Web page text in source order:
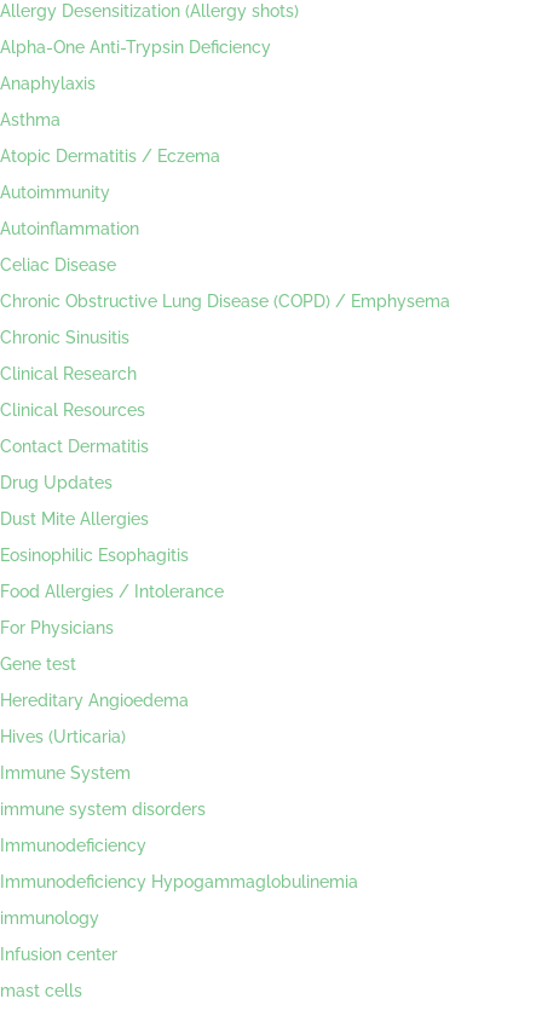
Allergy Desensitization (Allergy shots)
Alpha-One Anti-Trypsin Deficiency
Anaphylaxis
Asthma
Atopic Dermatitis / Eczema
Autoimmunity
Autoinflammation
Celiac Disease
Chronic Obstructive Lung Disease (COPD) / Emphysema
Chronic Sinusitis
Clinical Research
Clinical Resources
Contact Dermatitis
Drug Updates
Dust Mite Allergies
Eosinophilic Esophagitis
Food Allergies / Intolerance
For Physicians
Gene test
Hereditary Angioedema
Hives (Urticaria)
Immune System
immune system disorders
Immunodeficiency
Immunodeficiency Hypogammaglobulinemia
immunology
Infusion center
mast cells